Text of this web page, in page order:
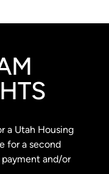
a Utah Housing
for a second
and/or